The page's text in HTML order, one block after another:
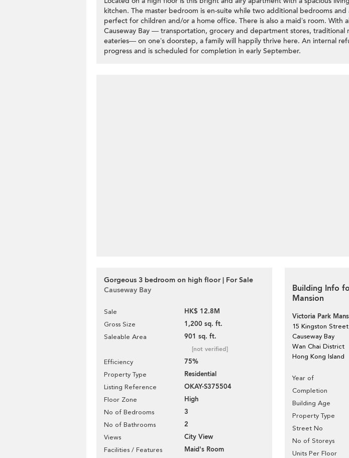
kitchen. The master bedroom is en-suite while two additional bedrooms and
perfect for children and/or a home office. There is also a maid’s room. With
Causeway Bay — transportation, grocery and department stores, traditional
eateries— on one’s doorstep, a family will happily thrive here. An internal
progress and is scheduled for completion in early September.
Gorgeous 3 bedroom on high floor | For Sale
Causeway Bay
Sale HK$ 12.8M
Gross Size 1,200 sq. ft.
Saleable Area 901 sq. ft.
[not verified]
Efficiency 75%
Property Type Residential
Listing Reference OKAY-S375504
Floor Zone High
No of Bedrooms 3
No of Bathrooms 2
Views City View
Facilities / Features Maid's Room
Building Info
Mansion
Victoria Park
15 Kingston Street
Causeway Bay
Wan Chai District
Hong Kong Island
Year of
Completion
Building Age
Property Type
Street No
No of Storeys
Units Per Floor